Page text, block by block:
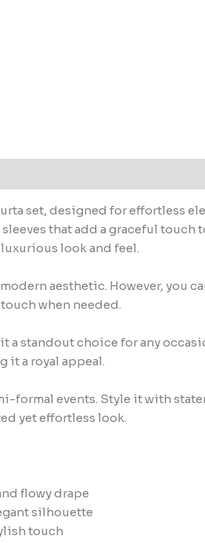
set, designed for effortless
that add a graceful touch
look and feel.
aesthetic. However, you
when needed.
a standout choice for any
it a royal appeal.
formal events. Style it with
yet effortless look.
flowy drape
silhouette
touch